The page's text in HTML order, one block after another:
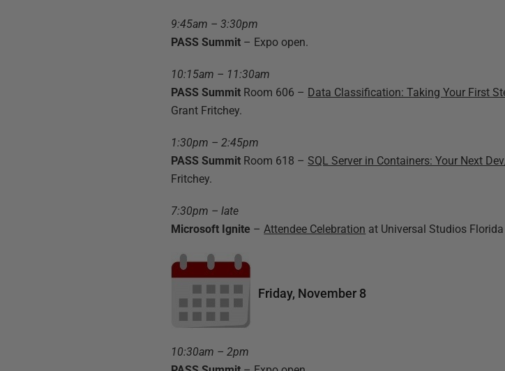
9:45am – 3:30pm
PASS Summit – Expo open.
10:15am – 11:30am
PASS Summit Room 606 – Data Classification: Taking Your First
Grant Fritchey.
1:30pm – 2:45pm
PASS Summit Room 618 –SQL Server in Containers: Your Next
Fritchey.
7:30pm – late
Microsoft Ignite –Attendee Celebration at Universal Studios
Friday, November 8
10:30am – 2pm